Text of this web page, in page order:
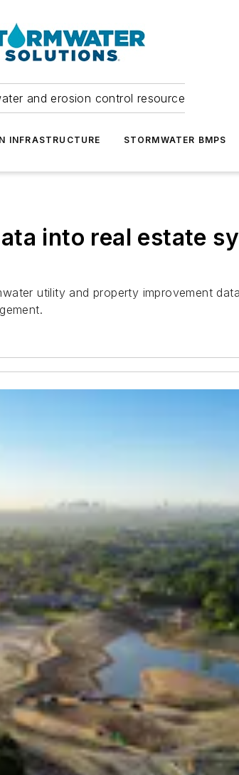
and erosion control resource
INFRASTRUCTURE STORMWATER BMPS
into real estate
utility and property improvement